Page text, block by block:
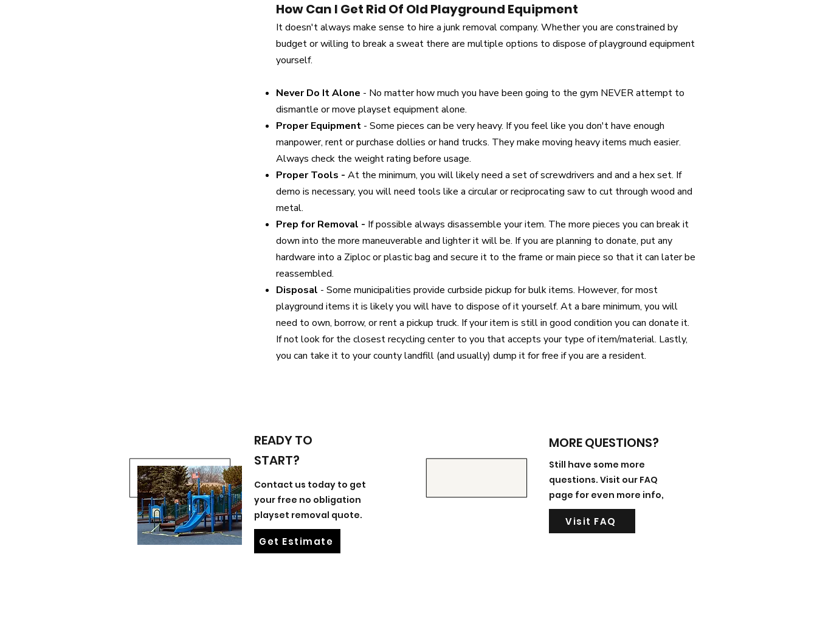
How Can I Get Rid Of Old Playground Equipment
It doesn't always make sense to hire a junk removal company. Whether you are constrained by
budget or willing to break a sweat there are multiple options to dispose of playground equipment
yourself.
Never Do It Alone - No matter how much you have been going to the gym NEVER attempt to
dismantle or move playset equipment alone.
Proper Equipment - Some pieces can be very heavy. If you feel like you don't have enough
manpower, rent or purchase dollies or hand trucks. They make moving heavy items much easier.
Always check the weight rating before usage.
Proper Tools - At the minimum, you will likely need a set of screwdrivers and and a hex set. If
demo is necessary, you will need tools like a circular or reciprocating saw to cut through wood and
metal.
Prep for Removal - If possible always disassemble your item. The more pieces you can break it
down into the more maneuverable and lighter it will be. If you are planning to donate, put any
hardware into a Ziploc or plastic bag and secure it to the frame or main piece so that it can later be
reassembled.
Disposal - Some municipalities provide curbside pickup for bulk items. However, for most
playground items it is likely you will have to dispose of it yourself. At a bare minimum, you will
need to own, borrow, or rent a pickup truck. If your item is still in good condition you can donate it.
If not look for the closest recycling center to you that accepts your type of item/material. Lastly,
you can take it to your county landfill (and usually) dump it for free if you are a resident.
READY TO
START?
Contact us today to get
your free no obligation
playset removal quote.
Get Estimate
MORE QUESTIONS?
Still have some more
questions. Visit our FAQ
page for even more info,
Visit FAQ